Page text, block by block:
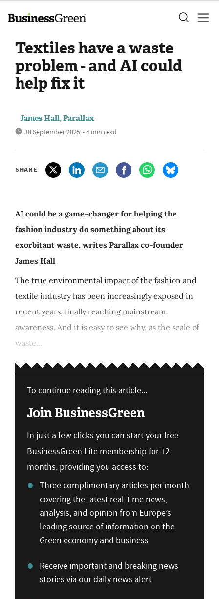
Textiles have a waste
problem - and AI could
help fix it
James Hall, Parallax
30 September 2025 • 4 min read
SHARE
AI could be a game-changer for helping the
fashion industry do something about its
exorbitant waste, writes Parallax co-founder
James Hall
The true environmental impact of the fashion and
textile industry has been increasingly exposed in
recent years, finally reaching mainstream
awareness. And it is easy to see why, as the scale of
waste...
To continue reading this article...
Join BusinessGreen
In just a few clicks you can start your free
BusinessGreen Lite membership for 12
months, providing you access to:
Three complimentary articles per month
covering the latest real-time news,
analysis, and opinion from Europe’s
leading source of information on the
Green economy and business
Receive important and breaking news
stories via our daily news alert